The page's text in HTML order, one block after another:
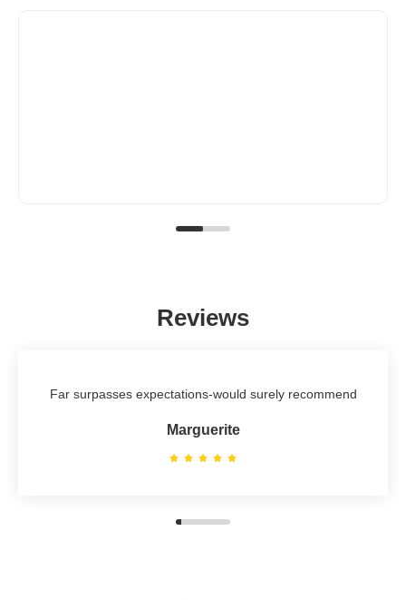
Reviews
Far surpasses expectations-would surely recommend
Marguerite